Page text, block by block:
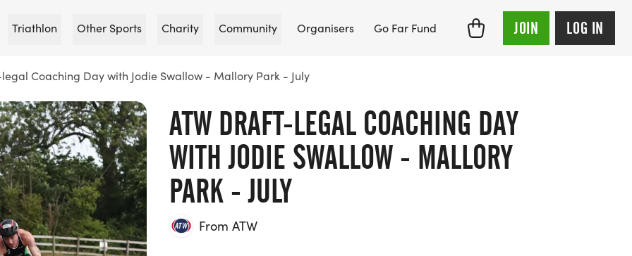
Triathlon Other Sports Charity Community Organisers Go Far Fund JOIN LOG IN
Coaching Day with Jodie Swallow - Mallory Park - July
ATW DRAFT-LEGAL COACHING DAY
WITH JODIE SWALLOW - MALLORY
PARK - JULY
From ATW